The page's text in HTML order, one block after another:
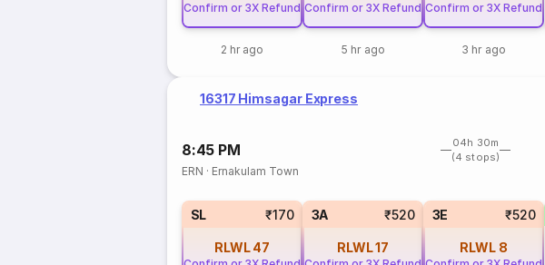
Confirm or 3X Refund
2 hr ago
Confirm or 3X Refund
5 hr ago
Confirm or 3X Refund
3 hr ago
16317 Himsagar Express
8:45 PM
04h 30m
(4 stops)
ERN · Ernakulam Town
SL ₹170
RLWL 47
3A ₹520
RLWL17
3E ₹520
RLWL 8